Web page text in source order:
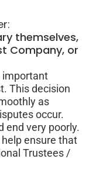
themselves,
Company, or
important
This decision
as
occur.
end very poorly.
ensure that
Trustees /